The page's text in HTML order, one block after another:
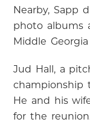
Nearby, Sapp
photo albums
Middle
Jud Hall, a
championship
He and his
for the